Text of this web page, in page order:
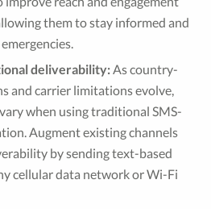
them to stay informed and
deliverability:As country-
and carrier limitations evolve,
when using traditional SMS-
Augment existing channels
by sending text-based
cellular data network or Wi-Fi